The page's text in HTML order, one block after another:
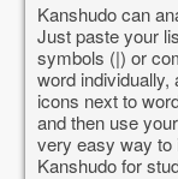
Kanshudo can
Just paste your
symbols (|) or
word
icons next to
and then use
very easy way to
Kanshudo for